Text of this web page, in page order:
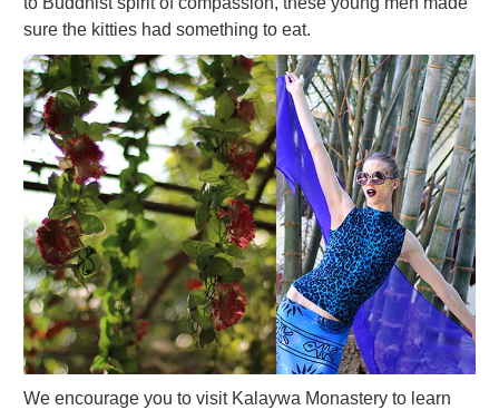
sure the kitties had something to eat.
We encourage you to visit Kalaywa Monastery to learn